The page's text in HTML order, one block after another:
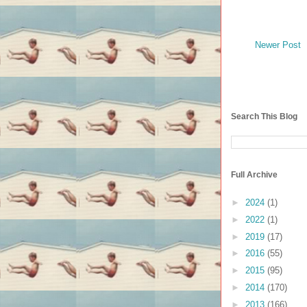
Newer Post
Search This Blog
Full Archive
► 2024 (1)
► 2022 (1)
► 2019 (17)
► 2016 (55)
► 2015 (95)
► 2014 (170)
► 2013 (166)